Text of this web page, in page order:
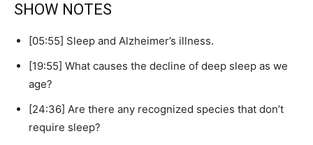
SHOW NOTES
[05:55] Sleep and Alzheimer’s illness.
[19:55] What causes the decline of deep sleep as we
age?
[24:36] Are there any recognized species that don’t
require sleep?